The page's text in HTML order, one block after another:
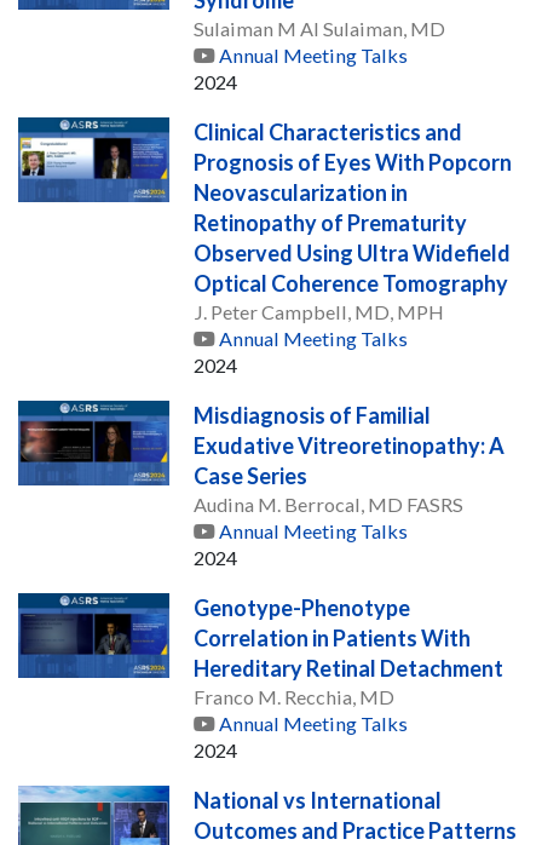
Sulaiman M Al Sulaiman, MD
Annual Meeting Talks
2024
Clinical Characteristics and
Prognosis of Eyes With Popcorn
Neovascularization in
Retinopathy of Prematurity
Observed Using Ultra Widefield
Optical Coherence Tomography
J. Peter Campbell, MD, MPH
Annual Meeting Talks
2024
Misdiagnosis of Familial
Exudative Vitreoretinopathy: A
Case Series
Audina M. Berrocal, MD FASRS
Annual Meeting Talks
2024
Genotype-Phenotype
Correlation in Patients With
Hereditary Retinal Detachment
Franco M. Recchia, MD
Annual Meeting Talks
2024
National vs International
Outcomes and Practice Patterns